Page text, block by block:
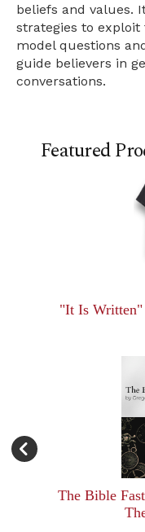
beliefs and values.
strategies to
model questions
guide believers in
conversations.
Featured
"It Is Written"
The Bible